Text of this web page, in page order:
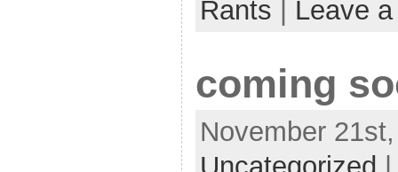
Rants
Leave
coming
November